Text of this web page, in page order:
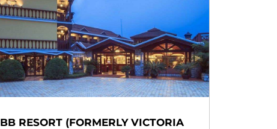
BB RESORT (FORMERLY VICTORIA